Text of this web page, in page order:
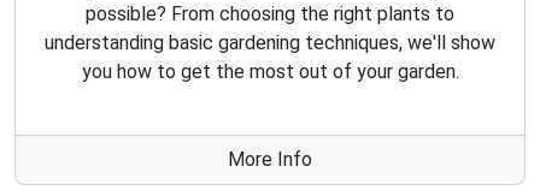
possible? From choosing the right plants to
understanding basic gardening techniques, we'll show
you how to get the most out of your garden.
More Info